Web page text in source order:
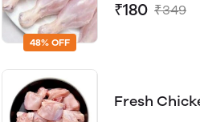
48% OFF
₹180 ₹349
Fresh